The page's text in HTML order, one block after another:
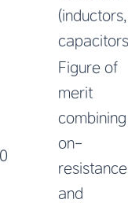
(inductors,
Figure of
merit
combining
on-
resistance
and